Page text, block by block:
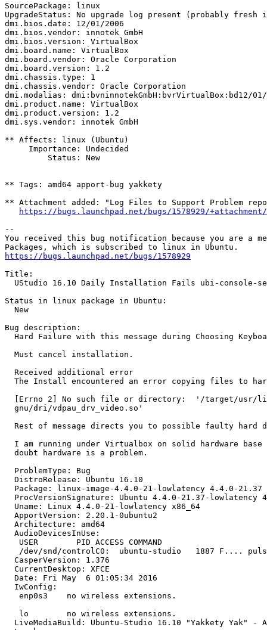
SourcePackage: linux
UpgradeStatus: No upgrade log present (probably
dmi.bios.date: 12/01/2006
dmi.bios.vendor: innotek GmbH
dmi.bios.version: VirtualBox
dmi.board.name: VirtualBox
dmi.board.vendor: Oracle Corporation
dmi.board.version: 1.2
dmi.chassis.type: 1
dmi.chassis.vendor: Oracle Corporation
dmi.modalias: dmi:bvninnotekGmbH:bvrVirtualBox:bd12/
dmi.product.name: VirtualBox
dmi.product.version: 1.2
dmi.sys.vendor: innotek GmbH
** Affects: linux (Ubuntu)
     Importance: Undecided
         Status: New
** Tags: amd64 apport-bug yakkety
** Attachment added: "Log Files to Support Problem
https://bugs.launchpad.net/bugs/1578929/
--
You received this bug notification because you are a
https://bugs.launchpad.net/bugs/1578929
Title:
UStudio 16.10 Daily Installation Fails ubi-console-
Status in linux package in Ubuntu:
  New
Bug description:
Hard Failure with this message during Choosing
  Must cancel installation.
  Received additional error
The Install encountered an error copying files to
[Errno 2] No such file or directory:  '/target/usr/
  gnu/dri/vdpau_drv_video.so'
Rest of message directs you to possible faulty hard
I am running under Virtualbox on solid hardware base
  doubt hardware is a problem.
  ProblemType: Bug
  DistroRelease: Ubuntu 16.10
  Package: linux-image-4.4.0-21-lowlatency 4.4.0-21.37
ProcVersionSignature: Ubuntu 4.4.0-21.37-lowlatency
  Uname: Linux 4.4.0-21-lowlatency x86_64
  ApportVersion: 2.20.1-0ubuntu2
  Architecture: amd64
  AudioDevicesInUse:
   USER        PID ACCESS COMMAND
/dev/snd/controlC0:  ubuntu-studio   1887 F....
  CasperVersion: 1.376
  CurrentDesktop: XFCE
  Date: Fri May  6 01:05:34 2016
  IwConfig:
   enp0s3    no wireless extensions.
   lo        no wireless extensions.
LiveMediaBuild: Ubuntu-Studio 16.10 "Yakkety Yak" -